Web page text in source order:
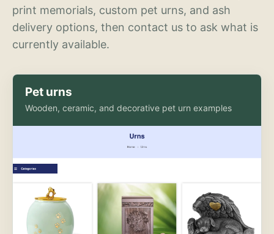
print memorials, custom pet urns, and ash
delivery options, then contact us to ask what is
currently available.
Pet urns
Wooden, ceramic, and decorative pet urn examples